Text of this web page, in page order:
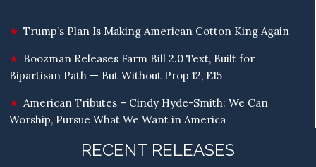
Trump’s Plan Is Making American Cotton King Again
Boozman Releases Farm Bill 2.0 Text, Built for
Bipartisan Path — But Without Prop 12, E15
American Tributes – Cindy Hyde-Smith: We Can
Worship, Pursue What We Want in America
RECENT RELEASES